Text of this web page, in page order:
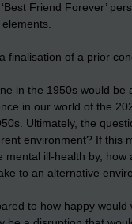
Friend Forever’
finalisation of a prior
in the 1950s would
in our world of the
Ultimately, the
environment? If this
mental ill-health by,
to an alternative
to how happy